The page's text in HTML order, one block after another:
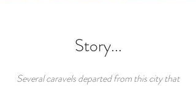
Story...
Several caravels departed from this city that